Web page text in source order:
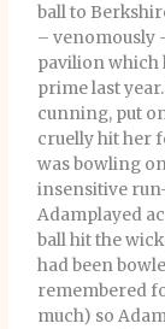
ball to
– venomously
pavilion which
prime last
cunning, put
cruelly hit her
was bowling
insensitive
Adamplayed
ball hit the
had been
remembered
much) so